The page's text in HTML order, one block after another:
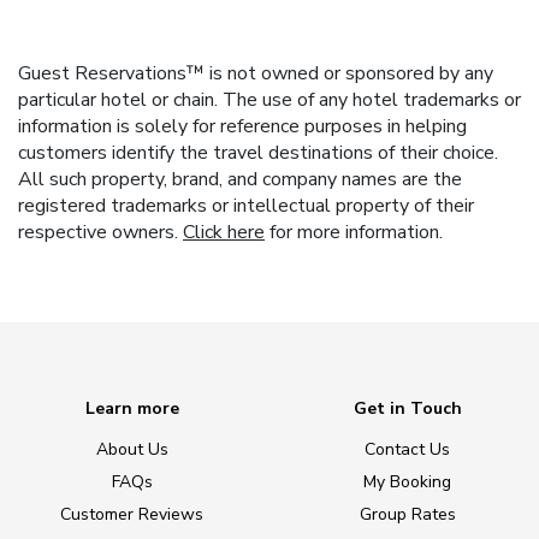
Guest Reservations™ is not owned or sponsored by any
particular hotel or chain. The use of any hotel trademarks or
information is solely for reference purposes in helping
customers identify the travel destinations of their choice.
All such property, brand, and company names are the
registered trademarks or intellectual property of their
respective owners. Click here for more information.
Learn more
About Us
FAQs
Customer Reviews
Get in Touch
Contact Us
My Booking
Group Rates